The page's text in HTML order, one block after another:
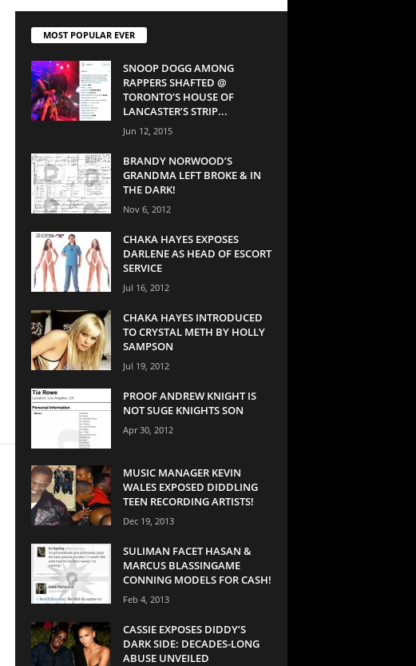
MOST POPULAR EVER
SNOOP DOGG AMONG
RAPPERS SHAFTED @
TORONTO’S HOUSE OF
LANCASTER’S STRIP...
Jun 12, 2015
BRANDY NORWOOD’S
GRANDMA LEFT BROKE & IN
THE DARK!
Nov 6, 2012
CHAKA HAYES EXPOSES
DARLENE AS HEAD OF ESCORT
SERVICE
Jul 16, 2012
CHAKA HAYES INTRODUCED
TO CRYSTAL METH BY HOLLY
SAMPSON
Jul 19, 2012
PROOF ANDREW KNIGHT IS
NOT SUGE KNIGHTS SON
Apr 30, 2012
MUSIC MANAGER KEVIN
WALES EXPOSED DIDDLING
TEEN RECORDING ARTISTS!
Dec 19, 2013
SULIMAN FACET HASAN &
MARCUS BLASSINGAME
CONNING MODELS FOR CASH!
Feb 4, 2013
CASSIE EXPOSES DIDDY’S
DARK SIDE: DECADES-LONG
ABUSE UNVEILED